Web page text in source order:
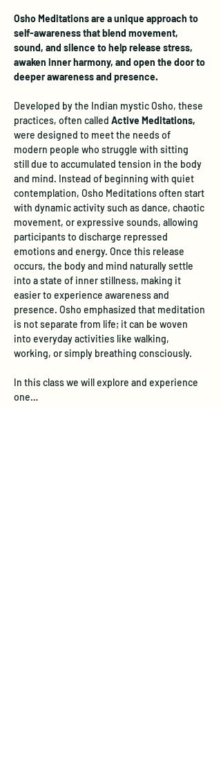
Osho Meditations are a unique approach to
self-awareness that blend movement,
sound, and silence to help release stress,
awaken inner harmony, and open the door to
deeper awareness and presence.
Developed by the Indian mystic Osho, these
practices, often called Active Meditations,
were designed to meet the needs of
modern people who struggle with sitting
still due to accumulated tension in the body
and mind. Instead of beginning with quiet
contemplation, Osho Meditations often start
with dynamic activity such as dance, chaotic
movement, or expressive sounds, allowing
participants to discharge repressed
emotions and energy. Once this release
occurs, the body and mind naturally settle
into a state of inner stillness, making it
easier to experience awareness and
presence. Osho emphasized that meditation
is not separate from life; it can be woven
into everyday activities like walking,
working, or simply breathing consciously.
In this class we will explore and experience
one…